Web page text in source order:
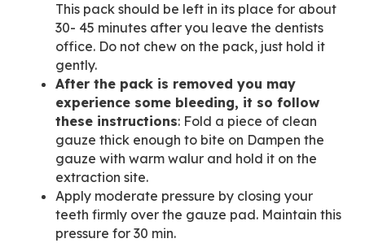
This pack should be left in its place for about
30- 45 minutes after you leave the dentists
office. Do not chew on the pack, just hold it
gently.
After the pack is removed you may
experience some bleeding, it so follow
these instructions: Fold a piece of clean
gauze thick enough to bite on Dampen the
gauze with warm walur and hold it on the
extraction site.
Apply moderate pressure by closing your
teeth firmly over the gauze pad. Maintain this
pressure for 30 min.